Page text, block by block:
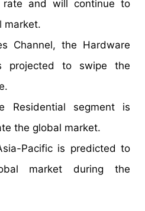
and will continue to
market.
Channel, the Hardware
projected to swipe the
Residential segment is
the global market.
Pacific is predicted to
market during the